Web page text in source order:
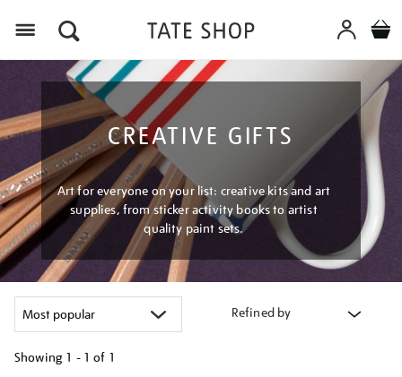
CREATIVE GIFTS
Art for everyone on your list: creative kits and art
supplies, from sticker activity books to artist
quality paint sets.
Refined by
Showing 1 - 1 of 1